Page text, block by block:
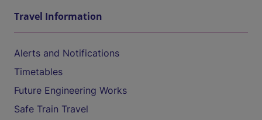
Travel Information
Alerts and Notifications
Timetables
Future Engineering Works
Safe Train Travel